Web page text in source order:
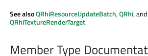
See alsoQRhiResourceUpdateBatch,QRhi, and
QRhiTextureRenderTarget.
Member Type